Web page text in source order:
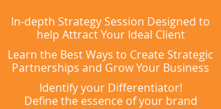
In-depth Strategy Session Designed to
help Attract Your Ideal Client
Learn the Best Ways to Create Strategic
Partnerships and Grow Your Business
Identify your Differentiator!
Define the essence of your brand